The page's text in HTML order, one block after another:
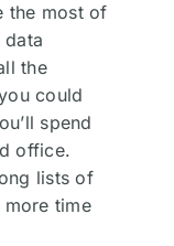
the most of
the
could
spend
office.
lists of
time